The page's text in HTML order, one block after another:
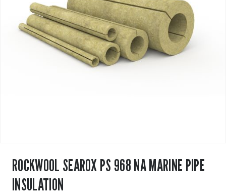
ROCKWOOL SEAROX PS 968 NA MARINE PIPE
INSULATION